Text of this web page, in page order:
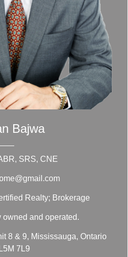
Bajwa
SRS, CNE
Realty; Brokerage
owned and operated.
8 & 9, Mississauga, Ontario
L5M 7L9